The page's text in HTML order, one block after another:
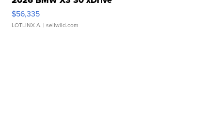
$56,335
LOTLINX A. | sellwild.com